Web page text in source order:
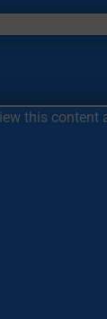
this content